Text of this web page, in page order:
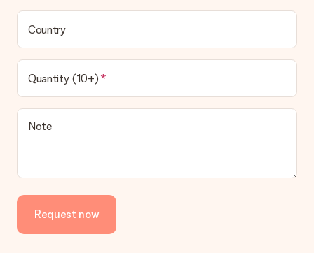
Country
Quantity (10+)
Note
Request now